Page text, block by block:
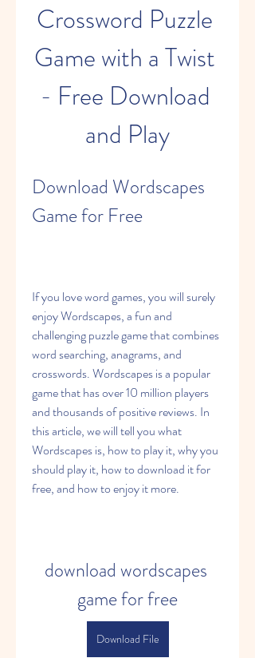
Crossword Puzzle
Game with a Twist
- Free Download
and Play
Download Wordscapes
Game for Free
If you love word games, you will surely
enjoy Wordscapes, a fun and
challenging puzzle game that combines
word searching, anagrams, and
crosswords. Wordscapes is a popular
game that has over 10 million players
and thousands of positive reviews. In
this article, we will tell you what
Wordscapes is, how to play it, why you
should play it, how to download it for
free, and how to enjoy it more.
download wordscapes
game for free
Download File